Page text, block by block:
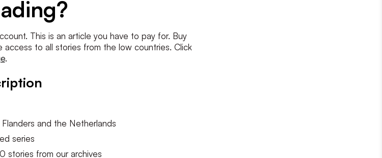
This is an article you have to pay for. Buy
access to all stories from the low countries. Click
.
and the Netherlands
series
stories from our archives
Conditions
I agree to theterms and conditionsandprivacy policy